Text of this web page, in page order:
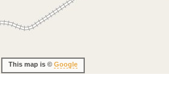
This map is © Google